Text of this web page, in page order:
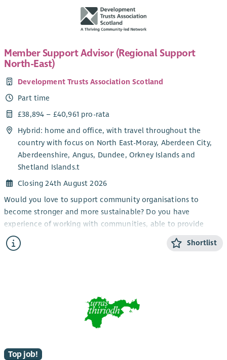
Member Support Advisor (Regional Support
North-East)
Development Trusts Association Scotland
Part time
£38,894 – £40,961 pro-rata
Hybrid: home and office, with travel throughout the
country with focus on North East-Moray, Aberdeen City,
Aberdeenshire, Angus, Dundee, Orkney Islands and
Shetland Islands.t
Closing 24th August 2026
Would you love to support community organisations to
become stronger and more sustainable? Do you have
experience of working with communities, able to provide
information and encouragement?
Working as part of the member support team, this role will
This role will involve hybrid working from home and office,
with travel throughout the country.
Shortlist
Top job!